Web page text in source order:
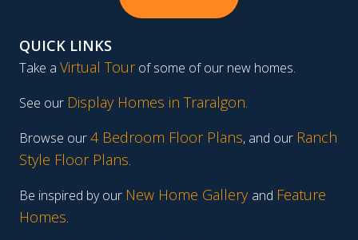
QUICK LINKS
Take a Virtual Tourof some of our new homes.
See our Display Homes in Traralgon.
Browse our4 Bedroom Floor Plans, and our Ranch
Style Floor Plans.
Be inspired by our New Home Gallery and Feature
Homes.